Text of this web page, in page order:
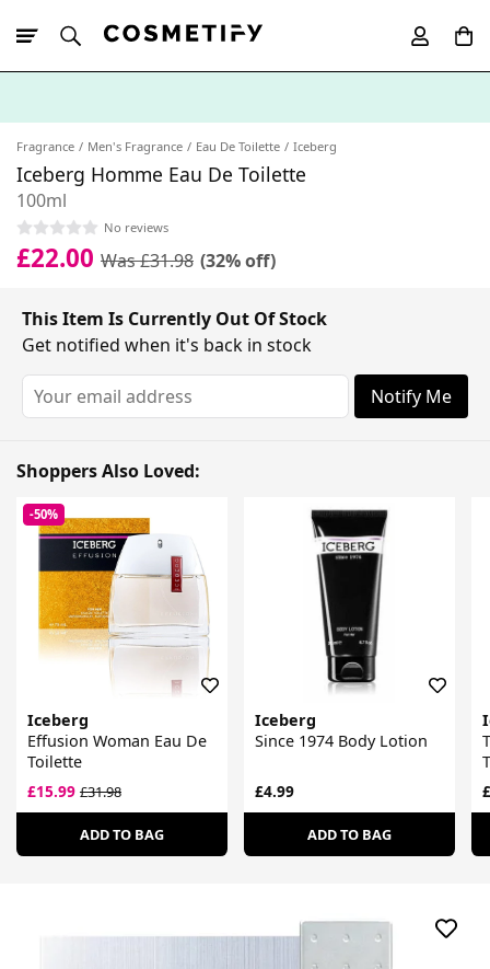
Fragrance Men's Fragrance Eau De Toilette Iceberg
Iceberg Homme Eau De Toilette
100ml
No reviews
£22.00 Was £31.98 (32% off)
This Item Is Currently Out Of Stock
Get notified when it's back in stock
Notify Me
Shoppers Also Loved:
-50%
Iceberg
Effusion Woman Eau De
Toilette
£15.99 £31.98
ADD TO BAG
Iceberg
Since 1974 Body Lotion
£4.99
ADD TO BAG